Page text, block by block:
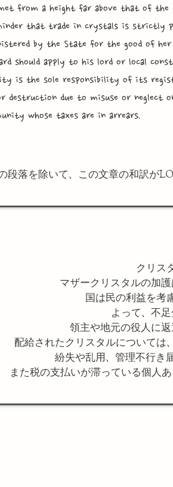
from a height far above that of the
that trade in crystals is strictly
by the State for the good of
should apply to his lord or local
is the sole responsibility of its
destruction due to misuse or neglect
whose taxes are in arrears.
段落を除いて、この文章の和訳が
クリス
マザークリスタルの加
国は民の利益を考
よって、不
領主や地元の役人に
配給されたクリスタルについては
紛失や乱用、管理不行き
また税の支払いが滞っている個人